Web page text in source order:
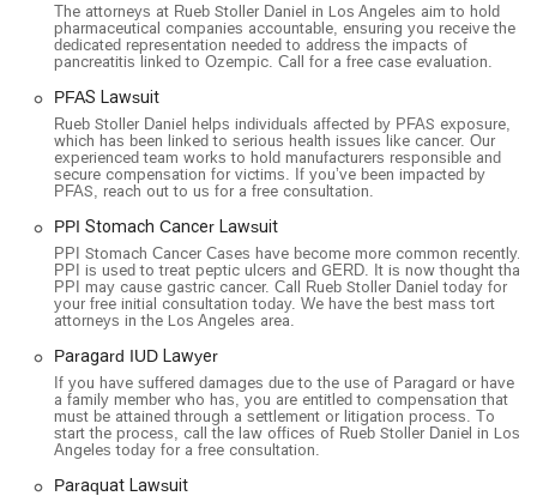
The attorneys at Rueb Stoller Daniel in Los Angeles aim to hold
pharmaceutical companies accountable, ensuring you receive the
dedicated representation needed to address the impacts of
pancreatitis linked to Ozempic. Call for a free case evaluation.
PFAS Lawsuit
Rueb Stoller Daniel helps individuals affected by PFAS exposure,
which has been linked to serious health issues like cancer. Our
experienced team works to hold manufacturers responsible and
secure compensation for victims. If you’ve been impacted by
PFAS, reach out to us for a free consultation.
PPI Stomach Cancer Lawsuit
PPI Stomach Cancer Cases have become more common recently.
PPI is used to treat peptic ulcers and GERD. It is now thought that
PPI may cause gastric cancer. Call Rueb Stoller Daniel today for
your free initial consultation today. We have the best mass tort
attorneys in the Los Angeles area.
Paragard IUD Lawyer
If you have suffered damages due to the use of Paragard or have
a family member who has, you are entitled to compensation that
must be attained through a settlement or litigation process. To
start the process, call the law offices of Rueb Stoller Daniel in Los
Angeles today for a free consultation.
Paraquat Lawsuit